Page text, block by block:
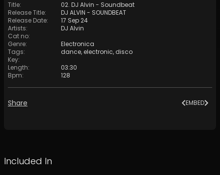
Title:
02. DJ Alvin - Soundbeat
Release Title:
DJ ALVIN - SOUNDBEAT
Release Date:
17 Sep 24
Artists:
DJ Alvin
Cat no:
Genre:
Electronica
Tags: dance, electronic, disco
Key:
Length:
03:30
Bpm: 128
Share EMBED
Included In